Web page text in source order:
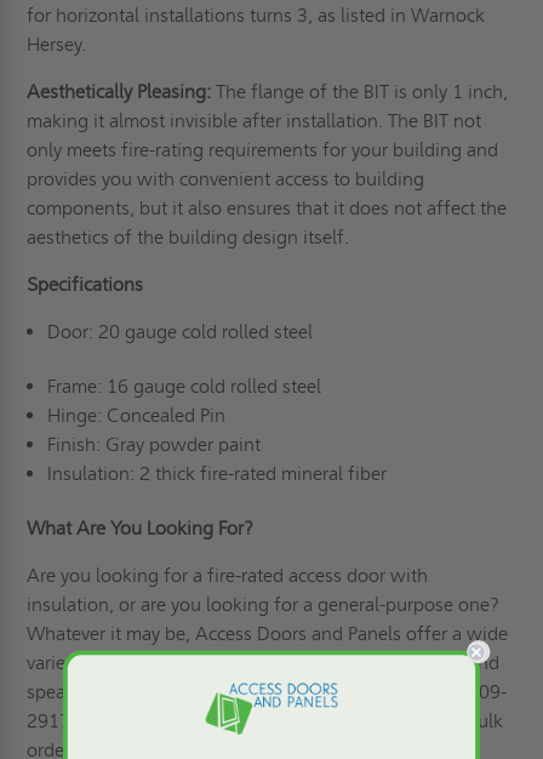
for horizontal installations turns 3, as listed in Warnock
Hersey.
Aesthetically Pleasing:The flange of the BIT is only 1 inch,
making it almost invisible after installation. The BIT not
only meets fire-rating requirements for your building and
provides you with convenient access to building
components, but it also ensures that it does not affect the
aesthetics of the building design itself.
Specifications
Door: 20 gauge cold rolled steel
Frame: 16 gauge cold rolled steel
Hinge: Concealed Pin
Finish: Gray powder paint
Insulation: 2 thick fire-rated mineral fiber
What Are You Looking For?
Are you looking for a fire-rated access door with
insulation, or are you looking for a general-purpose one?
Whatever it may be, Access Doors and Panels offer a wide
variety of access doors to choose from. Inquire today and
speak to our product experts directly by dialing (800) 609-
2917! You can also
get a quote
from us for future or bulk
orders!